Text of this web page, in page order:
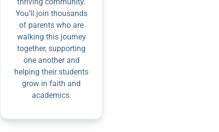
You’ll join thousands
of parents who are
walking this journey
together, supporting
one another and
helping their students
grow in faith and
academics.